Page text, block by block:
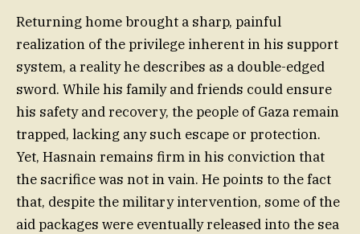
Returning home brought a sharp, painful
realization of the privilege inherent in his support
system, a reality he describes as a double-edged
sword. While his family and friends could ensure
his safety and recovery, the people of Gaza remain
trapped, lacking any such escape or protection.
Yet, Hasnain remains firm in his conviction that
the sacrifice was not in vain. He points to the fact
that, despite the military intervention, some of the
aid packages were eventually released into the sea